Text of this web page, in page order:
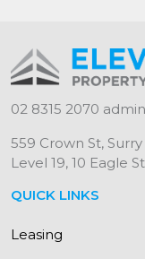
02 8315 2070
559 Crown St,
Level 19, 10 Eagle
QUICK LINKS
Leasing